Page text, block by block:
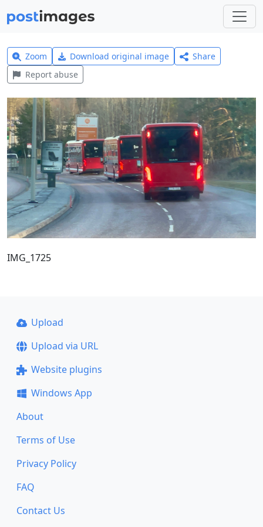
Zoom Download original image
Share
Report abuse
IMG_1725
Upload
Upload via URL
Website plugins
Windows App
About
Terms of Use
Privacy Policy
FAQ
Contact Us